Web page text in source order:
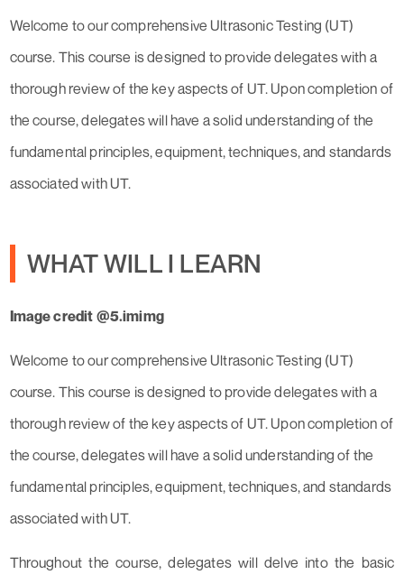
Welcome to our comprehensive Ultrasonic Testing (UT)
course. This course is designed to provide delegates with a
thorough review of the key aspects of UT. Upon completion of
the course, delegates will have a solid understanding of the
fundamental principles, equipment, techniques, and standards
associated with UT.
WHAT WILL I LEARN
Image credit @5.imimg
Welcome to our comprehensive Ultrasonic Testing (UT)
course. This course is designed to provide delegates with a
thorough review of the key aspects of UT. Upon completion of
the course, delegates will have a solid understanding of the
fundamental principles, equipment, techniques, and standards
associated with UT.
Throughout the course, delegates will delve into the basic